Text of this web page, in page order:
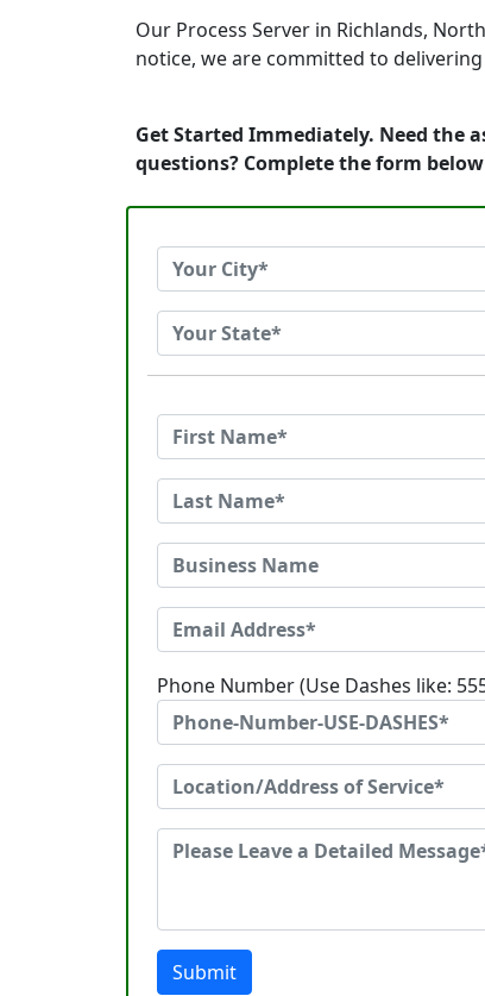
Our Process Server in Richlands,
notice, we are committed to
Get Started Immediately. Need the
questions? Complete the form
Phone Number (Use Dashes like:
Submit